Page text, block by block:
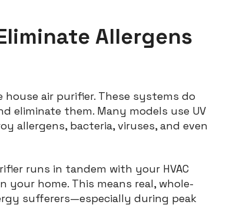
Allergens
air purifier. These systems do
eliminate them. Many models use UV
allergens, bacteria, viruses, and even
runs in tandem with your HVAC
home. This means real, whole-
sufferers—especially during peak